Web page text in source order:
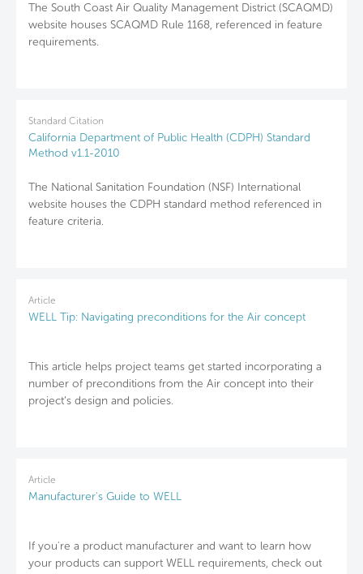
The South Coast Air Quality Management District (SCAQMD)
website houses SCAQMD Rule 1168, referenced in feature
requirements.
Standard Citation
California Department of Public Health (CDPH) Standard
Method v1.1-2010
The National Sanitation Foundation (NSF) International
website houses the CDPH standard method referenced in
feature criteria.
Article
WELL Tip: Navigating preconditions for the Air concept
This article helps project teams get started incorporating a
number of preconditions from the Air concept into their
project’s design and policies.
Article
Manufacturer's Guide to WELL
If you're a product manufacturer and want to learn how
your products can support WELL requirements, check out